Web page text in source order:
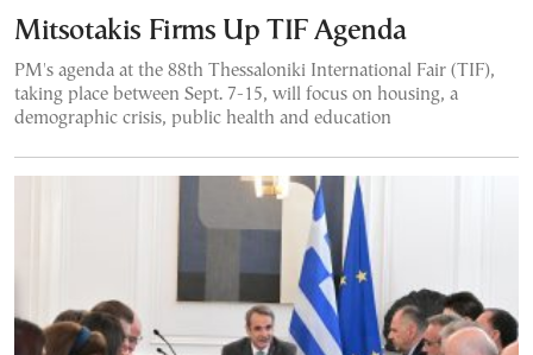
Mitsotakis Firms Up TIF Agenda
PM's agenda at the 88th Thessaloniki International Fair (TIF),
taking place between Sept. 7-15, will focus on housing, a
demographic crisis, public health and education